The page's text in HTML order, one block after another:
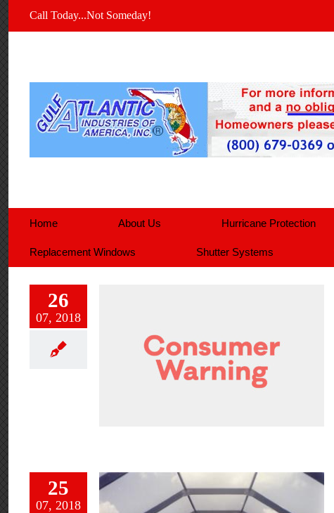
Call Today...Not Someday!
Home About Us Hurricane Protection
Replacement Windows Shutter Systems
26
07, 2018
25
07, 2018